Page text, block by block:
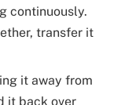
continuously.
transfer it
it away from
it back over